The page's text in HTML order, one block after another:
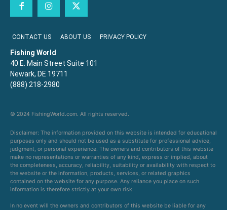
CONTACT US ABOUT US PRIVACY POLICY
Fishing World
40 E. Main Street Suite 101
Newark, DE 19711
(888) 218-2980
© 2024 FishingWorld.com. All rights reserved.
Disclaimer: The information provided on this website is intended for educational
purposes only and should not be used as a substitute for professional advice,
judgment, or personal experience. The owners and contributors of this website
make no representations or warranties of any kind, express or implied, about
the completeness, accuracy, reliability, suitability or availability with respect to
the website or the information, products, services, or related graphics
contained on the website for any purpose. Any reliance you place on such
information is therefore strictly at your own risk.
In no event will the owners and contributors of this website be liable for any